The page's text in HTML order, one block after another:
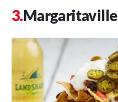
Margaritaville